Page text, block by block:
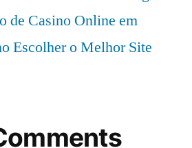
de Casino Online em
Escolher o Melhor Site